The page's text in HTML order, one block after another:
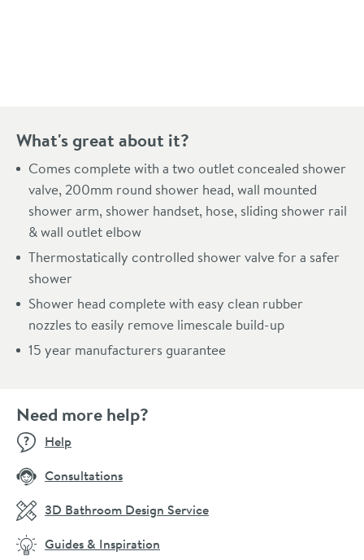
What's great about it?
Comes complete with a two outlet concealed shower
valve, 200mm round shower head, wall mounted
shower arm, shower handset, hose, sliding shower rail
& wall outlet elbow
Thermostatically controlled shower valve for a safer
shower
Shower head complete with easy clean rubber
nozzles to easily remove limescale build-up
15 year manufacturers guarantee
Need more help?
Help
Consultations
3D Bathroom Design Service
Guides & Inspiration